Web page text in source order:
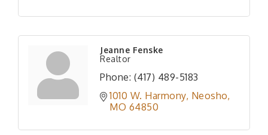
Jeanne Fenske
Realtor
Phone: (417) 489-5183
1010 W. Harmony Neosho
MO 64850